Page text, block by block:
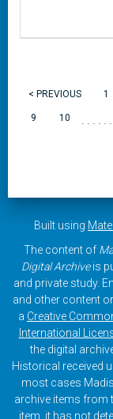
< PREVIOUS 1
9 10 ......
Built using
The content of
Digital Archiveis
and private study.
and other content
a Creative
International
the digital
Historical received
most cases
archive items from
item, it has not